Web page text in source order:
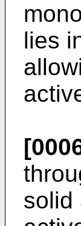
lies
solid